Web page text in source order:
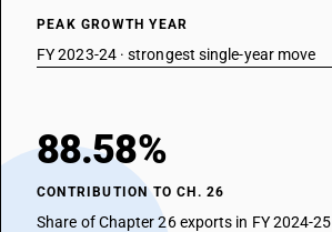
PEAK GROWTH YEAR
FY 2023-24 · strongest single-year move
88.58%
CONTRIBUTION TO CH. 26
Share of Chapter 26 exports in FY 2024-25